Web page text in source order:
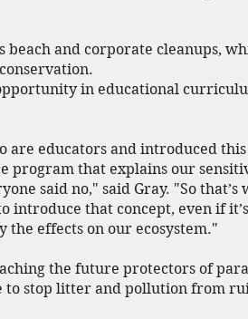
beach and corporate cleanups,
in educational
are educators and introduced this
program that explains our
said no," said Gray. "So that’s
introduce that concept, even if
the effects on our ecosystem."
the future protectors of
to stop litter and pollution from